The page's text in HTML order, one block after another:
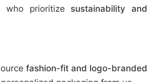
who prioritize sustainability and
fashion-fit and logo-branded